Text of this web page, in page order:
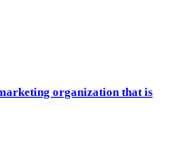
organization that is